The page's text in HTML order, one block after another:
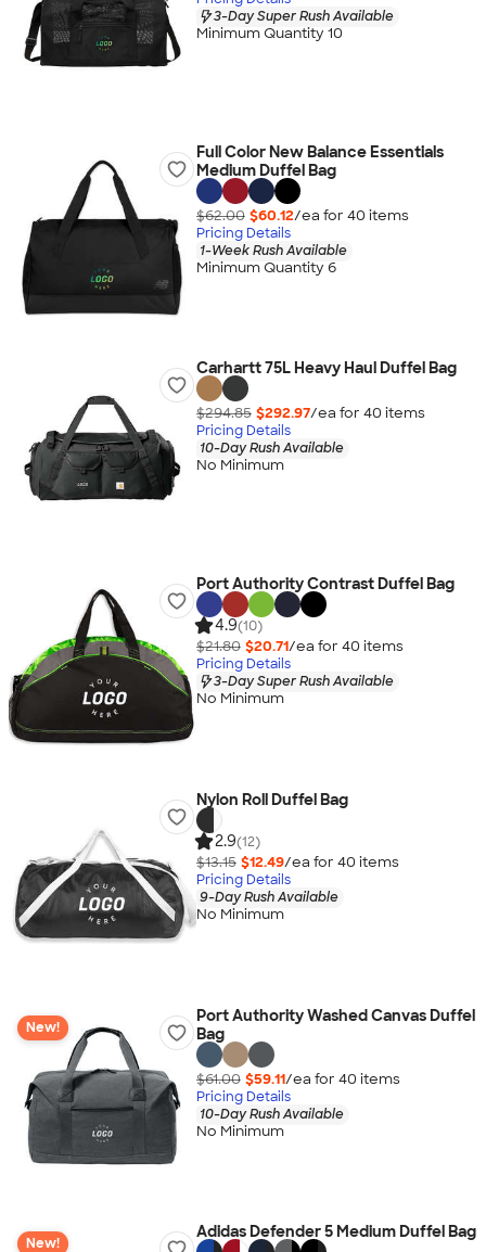
3-Day Super Rush Available
Minimum Quantity 10
Full Color New Balance Essentials
Medium Duffel Bag
$62.00 $60.12/ea for 40 items
Pricing Details
1-Week Rush Available
Minimum Quantity 6
Carhartt 75L Heavy Haul Duffel Bag
$294.85 $292.97/ea for 40 items
Pricing Details
10-Day Rush Available
No Minimum
Port Authority Contrast Duffel Bag
4.9(10)
$21.80 $20.71/ea for 40 items
Pricing Details
3-Day Super Rush Available
No Minimum
Nylon Roll Duffel Bag
2.9(12)
$13.15 $12.49/ea for 40 items
Pricing Details
9-Day Rush Available
No Minimum
New!
Port Authority Washed Canvas Duffel
Bag
$61.00 $59.11/ea for 40 items
Pricing Details
10-Day Rush Available
No Minimum
New!
Adidas Defender 5 Medium Duffel Bag